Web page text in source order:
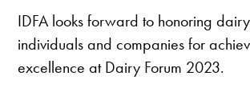
IDFA looks forward to honoring
individuals and companies for
excellence at Dairy Forum 2023.